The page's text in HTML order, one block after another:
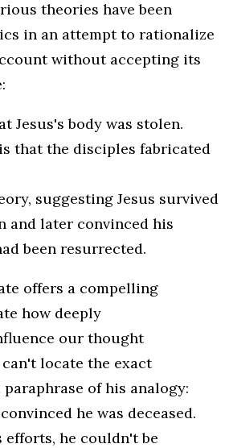
theories have been
in an attempt to rationalize
without accepting its
Jesus's body was stolen.
that the disciples fabricated
suggesting Jesus survived
and later convinced his
been resurrected.
offers a compelling
how deeply
our thought
locate the exact
of his analogy:
he was deceased.
efforts, he couldn't be